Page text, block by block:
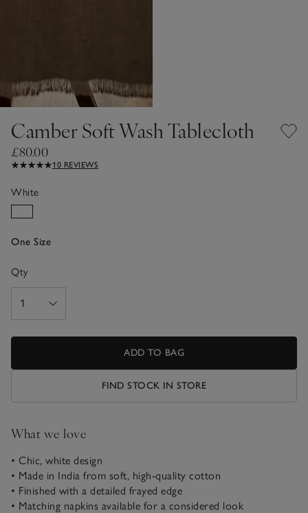
Camber Soft Wash Tablecloth
£80.00
10 REVIEWS
White
One Size
Qty
ADD TO BAG
FIND STOCK IN STORE
What we love
• Chic, white design
• Made in India from soft, high-quality cotton
• Finished with a detailed frayed edge
• Matching napkins available for a considered look